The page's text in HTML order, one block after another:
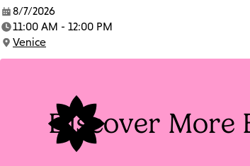
Date:
8/7/2026
Time:
11:00 AM - 12:00 PM
Location:
Venice
Discover More